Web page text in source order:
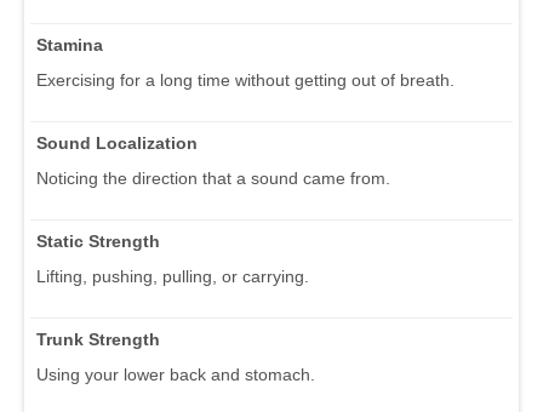
Stamina
Exercising for a long time without getting out of breath.
Sound Localization
Noticing the direction that a sound came from.
Static Strength
Lifting, pushing, pulling, or carrying.
Trunk Strength
Using your lower back and stomach.